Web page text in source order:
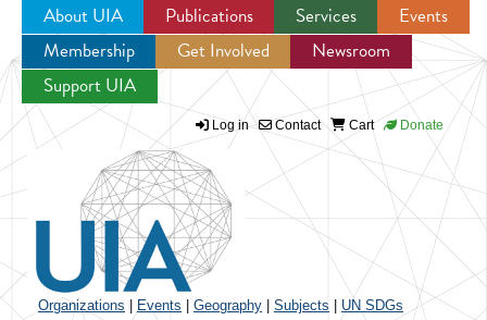
Jump to navigation
About UIA Publications Services
Events
Membership
Get Involved
Newsroom
Support UIA
Log in Contact Cart Donate
Organizations Events Geography Subjects UN SDGs